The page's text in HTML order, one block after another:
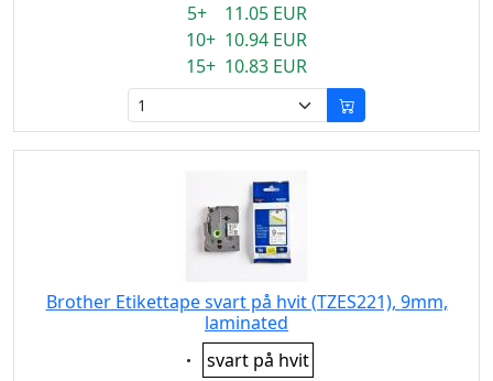
5+ 11.05 EUR
10+ 10.94 EUR
15+ 10.83 EUR
Brother Etikettape svart på hvit (TZES221), 9mm,
laminated
Eigenschaft:
svart på hvit